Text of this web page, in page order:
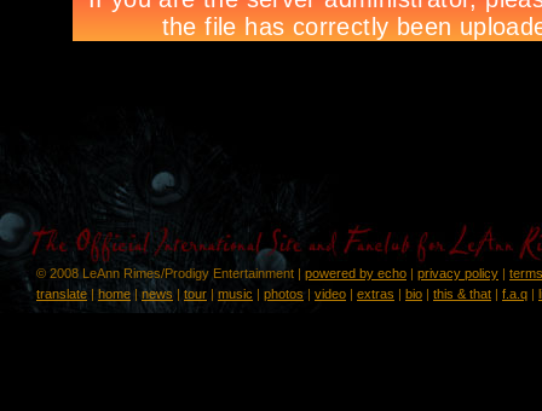
© 2008 LeAnn Rimes/Prodigy Entertainment | powered by echo | privacy policy |
translate | home| news | tour | music | photos | video | extras | bio | this & that | f.a.q |